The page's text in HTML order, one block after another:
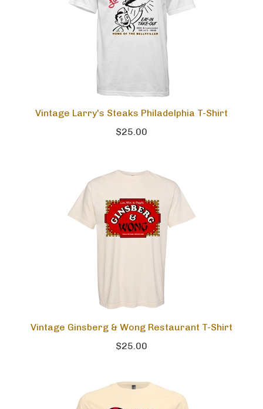
Vintage Larry's Steaks Philadelphia T-Shirt
$25.00
Vintage Ginsberg & Wong Restaurant T-Shirt
$25.00